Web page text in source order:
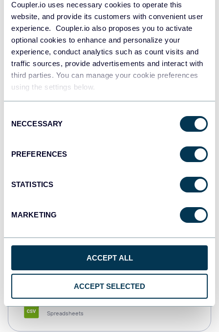
Coupler.io uses necessary cookies to operate this
website, and provide its customers with convenient user
experience. Coupler.io also proposes you to activate
optional cookies to enhance and personalize your
experience, conduct analytics such as count visits and
traffic sources, provide advertisements and interact with
third parties. You can manage your cookie preferences
using the settings below.
Selection
NECCESSARY
PREFERENCES
STATISTICS
MARKETING
ACCEPT ALL
ACCEPT SELECTED
Redshift
Data warehouses
JSON
Dashboards
Spreadsheets